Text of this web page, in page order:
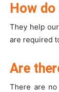
How
They help
are required
Are
There are